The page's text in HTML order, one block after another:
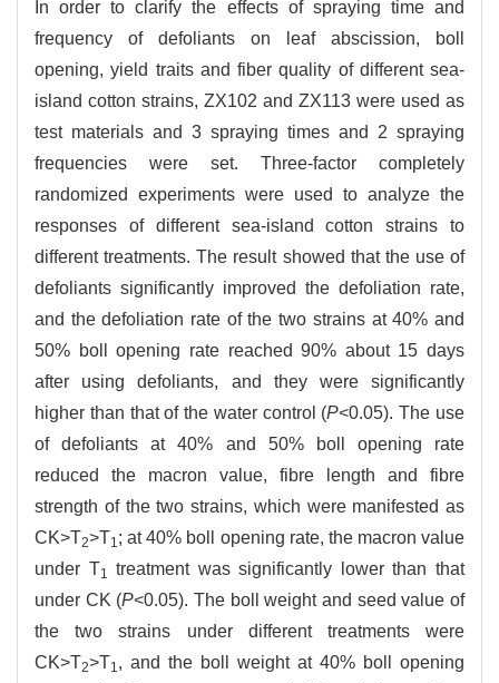
In order to clarify the effects of spraying time and
frequency of defoliants on leaf abscission, boll
opening, yield traits and fiber quality of different sea-
island cotton strains, ZX102 and ZX113 were used as
test materials and 3 spraying times and 2 spraying
frequencies were set. Three-factor completely
randomized experiments were used to analyze the
responses of different sea-island cotton strains to
different treatments. The result showed that the use of
defoliants significantly improved the defoliation rate,
and the defoliation rate of the two strains at 40% and
50% boll opening rate reached 90% about 15 days
after using defoliants, and they were significantly
higher than that of the water control (P<0.05). The use
of defoliants at 40% and 50% boll opening rate
reduced the macron value, fibre length and fibre
strength of the two strains, which were manifested as
CK>T2>T1; at 40% boll opening rate, the macron value
under T1 treatment was significantly lower than that
under CK (P<0.05). The boll weight and seed value of
the two strains under different treatments were
CK>T2>T1, and the boll weight at 40% boll opening